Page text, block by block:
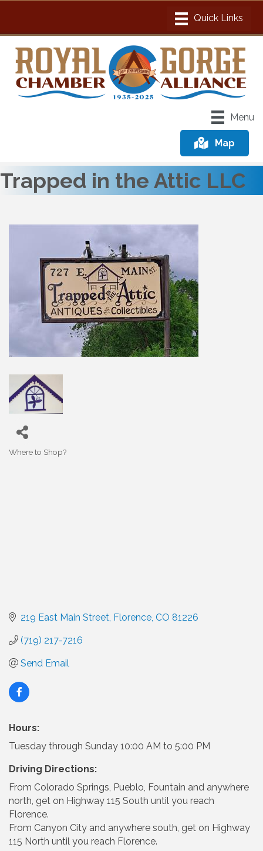
Menu
Map
Trapped in the Attic LLC
Where to Shop?
219 East Main Street Florence CO 81226
(719) 217-7216
Send Email
Hours:
Tuesday through Sunday 10:00 AM to 5:00 PM
Driving Directions:
From Colorado Springs, Pueblo, Fountain and anywhere
north, get on Highway 115 South until you reach
Florence.
From Canyon City and anywhere south, get on Highway
115 North until you reach Florence.